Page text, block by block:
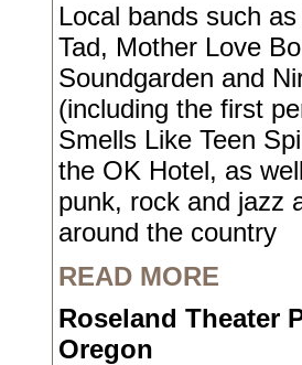
Local bands such
Tad, Mother Love
Soundgarden and
(including the first
Smells Like Teen
the OK Hotel, as
punk, rock and jazz
around the country
READ MORE
Roseland Theater
Oregon